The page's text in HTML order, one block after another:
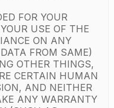
FOR YOUR
USE OF THE
ON ANY
FROM SAME)
OTHER THINGS,
CERTAIN HUMAN
AND NEITHER
ANY WARRANTY